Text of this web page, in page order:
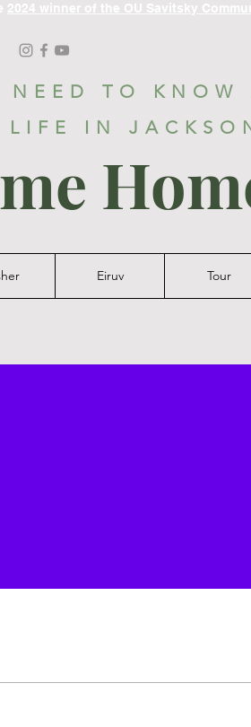
2024 winner of the OU Savitsky
NEED TO KNOW
LIFE IN
Eiruv Tour